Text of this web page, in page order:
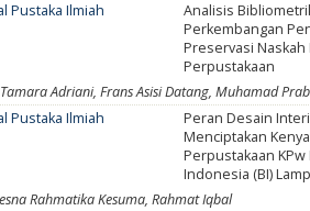
Pustaka Ilmiah
Analisis
Perkembangan
Preservasi Naskah
Perpustakaan
Adriani, Frans Asisi Datang, Muhamad
Pustaka Ilmiah
Peran Desain
Menciptakan
Perpustakaan KPw
Indonesia (BI)
Rahmatika Kesuma, Rahmat Iqbal